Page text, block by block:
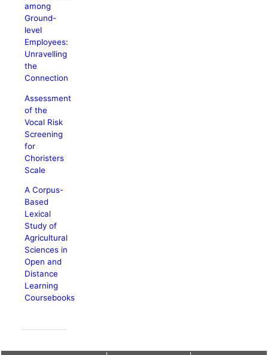
among
Ground-
level
Employees:
Unravelling
the
Connection
Assessment
of the
Vocal Risk
Screening
for
Choristers
Scale
A Corpus-
Based
Lexical
Study of
Agricultural
Sciences in
Open and
Distance
Learning
Coursebooks